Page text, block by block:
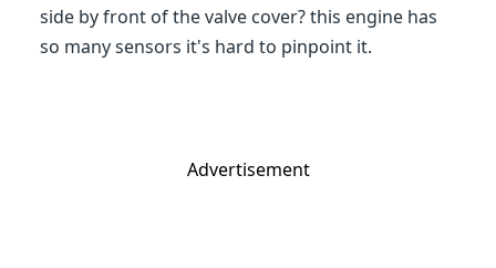
side by front of the valve cover? this engine has
so many sensors it's hard to pinpoint it.
Advertisement